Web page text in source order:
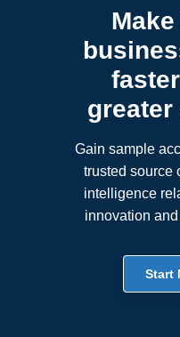
Gain sample
trusted source
intelligence
innovation
Start